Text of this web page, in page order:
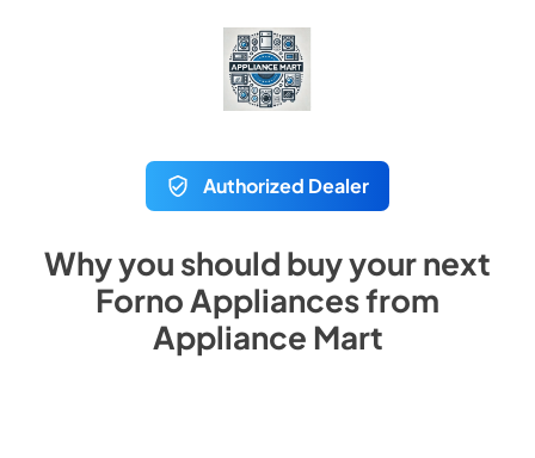
Authorized Dealer
Why you should buy your next
Forno Appliances from
Appliance Mart